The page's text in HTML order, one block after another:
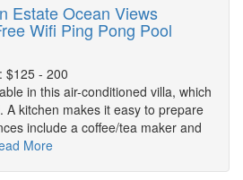
Estate Ocean Views
Wifi Ping Pong Pool
$125 - 200
in this air-conditioned villa, which
A kitchen makes it easy to prepare
include a coffee/tea maker and
More